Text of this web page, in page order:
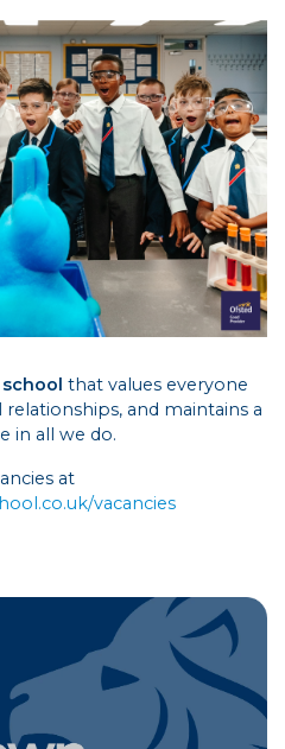
school that values everyone
and maintains a
in all we do.
at
vacancies